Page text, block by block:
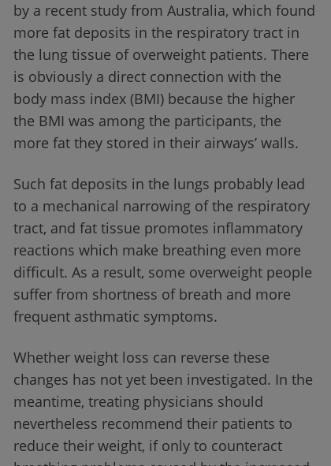
by a recent study from Australia, which found
more fat deposits in the respiratory tract in
the lung tissue of overweight patients. There
is obviously a direct connection with the
body mass index (BMI) because the higher
the BMI was among the participants, the
more fat they stored in their airways’ walls.
Such fat deposits in the lungs probably lead
to a mechanical narrowing of the respiratory
tract, and fat tissue promotes inflammatory
reactions which make breathing even more
difficult. As a result, some overweight people
suffer from shortness of breath and more
frequent asthmatic symptoms.
Whether weight loss can reverse these
changes has not yet been investigated. In the
meantime, treating physicians should
nevertheless recommend their patients to
reduce their weight, if only to counteract